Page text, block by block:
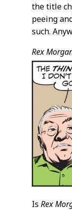
the title
peeing
such.
Rex
IsRex